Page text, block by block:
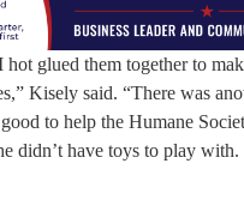
glued them together to
Kisely said. “There was
to help the Humane
have toys to play